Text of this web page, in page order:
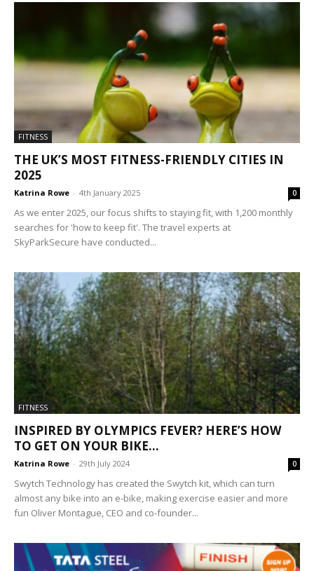
FITNESS
THE UK’S MOST FITNESS-FRIENDLY CITIES IN
2025
Katrina Rowe - 4th January 2025 0
As we enter 2025, our focus shifts to staying fit, with 1,200 monthly
searches for 'how to keep fit'. The travel experts at
SkyParkSecure have conducted...
FITNESS
INSPIRED BY OLYMPICS FEVER? HERE’S HOW
TO GET ON YOUR BIKE...
Katrina Rowe - 29th July 2024 0
Swytch Technology has created the Swytch kit, which can turn
almost any bike into an e-bike, making exercise easier and more
fun Oliver Montague, CEO and co-founder...